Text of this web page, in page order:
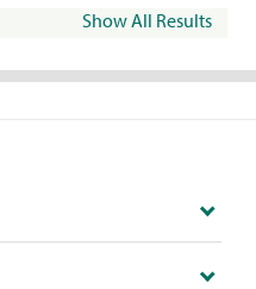
Show All Results